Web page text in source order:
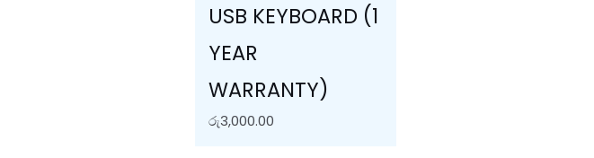
USB KEYBOARD (1
YEAR
WARRANTY)
රු3,000.00